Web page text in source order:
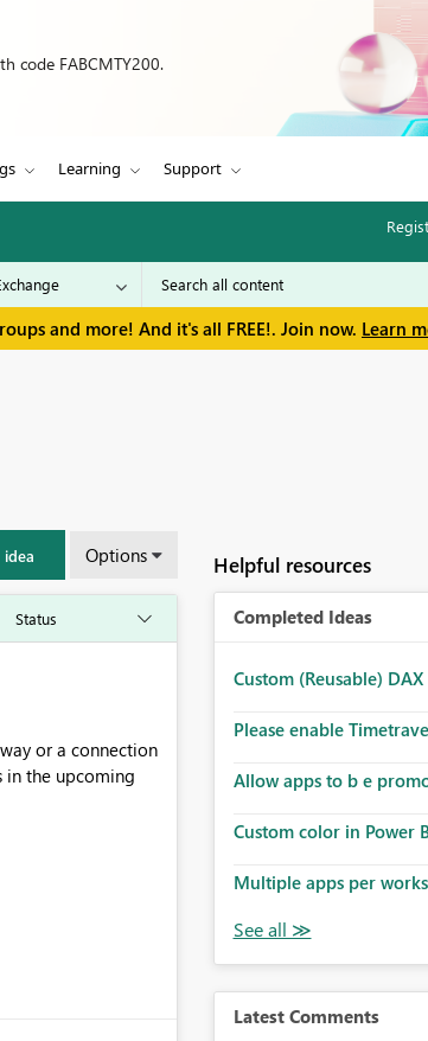
code FABCMTY200.
Learning Support
and more! And it's all FREE!. Join now. Learn
Options Helpful resources
Completed Ideas
Custom (Reusable)
Please enable
Allow apps to b e
Custom color in Power
Multiple apps per
Latest Comments